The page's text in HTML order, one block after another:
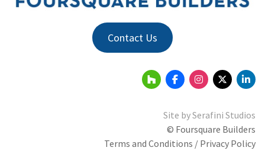
Contact Us
Site bySerafini Studios
© Foursquare Builders
Terms and Conditions / Privacy Policy